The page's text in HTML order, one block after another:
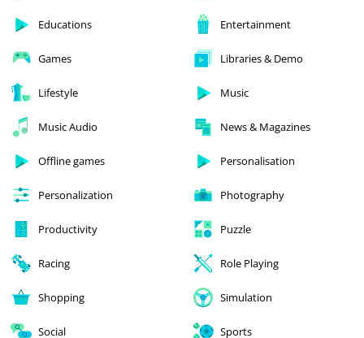
Educations Entertainment
Games Libraries & Demo
Lifestyle Music
Music Audio News & Magazines
Offline games Personalisation
Personalization Photography
Productivity Puzzle
Racing Role Playing
Shopping Simulation
Social Sports